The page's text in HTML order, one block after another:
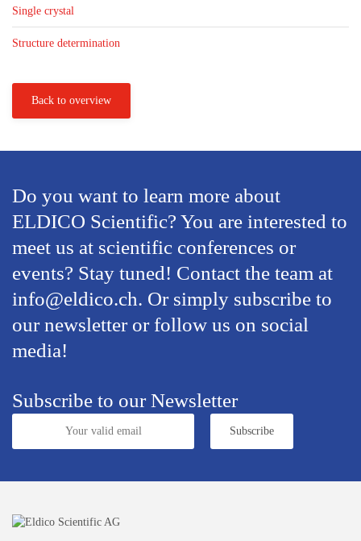
Single crystal
Structure determination
Back to overview
Do you want to learn more about
ELDICO Scientific? You are interested to
meet us at scientific conferences or
events? Stay tuned! Contact the team at
info@eldico.ch. Or simply subscribe to
our newsletter or follow us on social
media!
Subscribe to our Newsletter